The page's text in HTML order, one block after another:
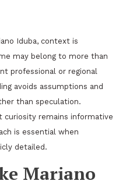
Iduba, context is
may belong to more than
professional or regional
avoids assumptions and
than speculation.
curiosity remains informative
is essential when
detailed.
Mariano